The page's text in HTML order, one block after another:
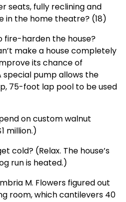
seats, fully reclining and
in the home theatre? (18)
fire-harden the house?
make a house completely
its chance of
special pump allows the
75-foot lap pool to be used
on custom walnut
million.)
cold? (Relax. The house’s
run is heated.)
M. Flowers figured out
room, which cantilevers 40